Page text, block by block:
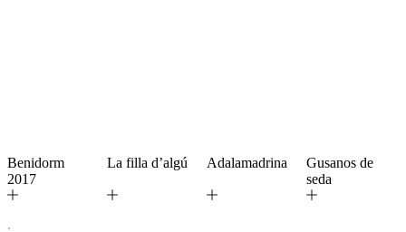
Benidorm
2017
La filla d’algú Adalamadrina
Gusanos de
seda